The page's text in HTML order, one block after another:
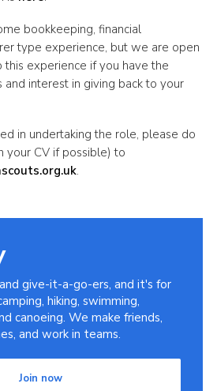
bookkeeping, financial
type experience, but we are open
experience if you have the
and interest in giving back to your
in undertaking the role, please do
your CV if possible) to
.
give-it-a-go-ers, and it's for
hiking, swimming,
canoeing. We make friends,
and work in teams.
Join now